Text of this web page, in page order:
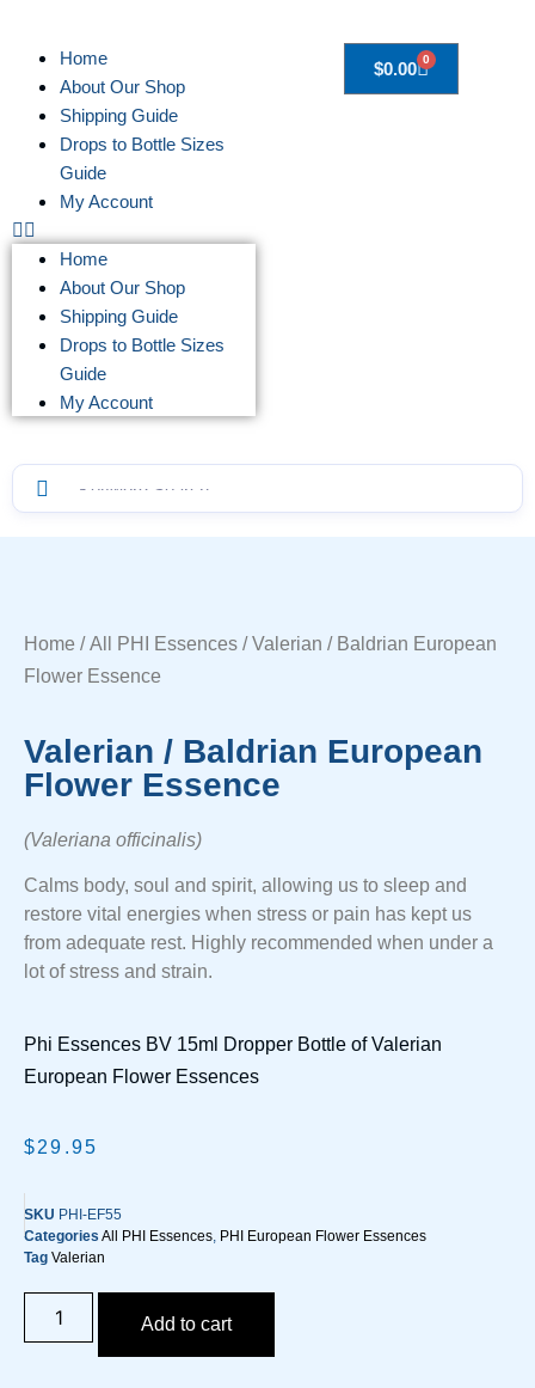
Home
About Our Shop
Shipping Guide
Drops to Bottle Sizes
Guide
My Account
Home
About Our Shop
Shipping Guide
Drops to Bottle Sizes
Guide
My Account
$0.00 0
Home /All PHI Essences / Valerian / Baldrian European
Flower Essence
Valerian / Baldrian European
Flower Essence
(Valeriana officinalis)
Calms body, soul and spirit, allowing us to sleep and
restore vital energies when stress or pain has kept us
from adequate rest. Highly recommended when under a
lot of stress and strain.
Phi Essences BV 15ml Dropper Bottle of Valerian
European Flower Essences
$29.95
SKU PHI-EF55
Categories All PHI Essences PHI European Flower Essences
Tag Valerian
Add to cart